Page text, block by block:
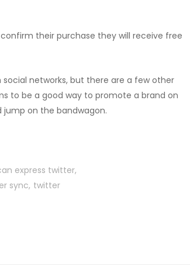
their purchase they will receive free
networks, but there are a few other
to be a good way to promote a brand on
on the bandwagon.
express twitter
sync twitter